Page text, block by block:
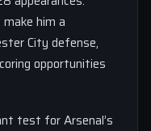
him a
City defense,
opportunities
test for Arsenal’s